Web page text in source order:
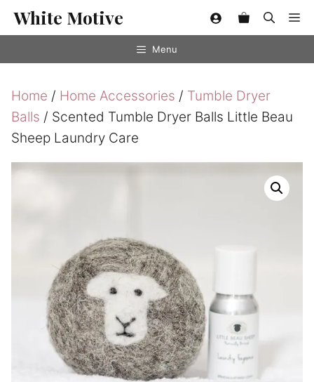
SkipWhite Motive
Menu
Home / Home Accessories / Tumble Dryer
Balls / Scented Tumble Dryer Balls Little Beau
Sheep Laundry Care